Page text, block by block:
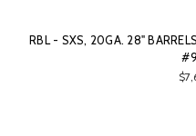
RBL - SXS, 20GA. 28"